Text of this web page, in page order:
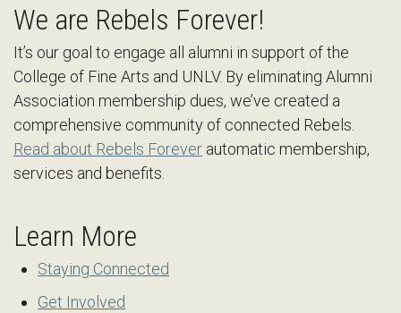
We are Rebels Forever!
It’s our goal to engage all alumni in support of the
College of Fine Arts and UNLV. By eliminating Alumni
Association membership dues, we’ve created a
comprehensive community of connected Rebels.
Read about Rebels Forever automatic membership,
services and benefits.
Learn More
Staying Connected
Get Involved